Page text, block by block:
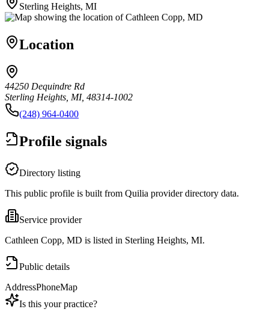
Sterling Heights, MI
Location
44250 Dequindre Rd
Sterling Heights, MI, 48314-1002
(248) 964-0400
Profile signals
Directory listing
This public profile is built from Quilia provider directory data.
Service provider
Cathleen Copp, MD is listed in Sterling Heights, MI.
Public details
AddressPhoneMap
Is this your practice?